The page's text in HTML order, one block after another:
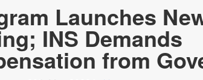
Launches
INS Demands
from